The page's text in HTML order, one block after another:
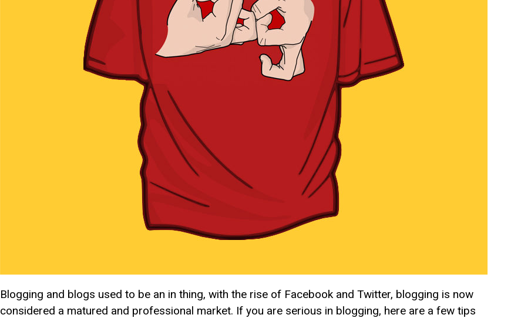
Blogging and blogs used to be an in thing, with the rise of Facebook and Twitter, blogging is now
considered a matured and professional market. If you are serious in blogging, here are a few tips